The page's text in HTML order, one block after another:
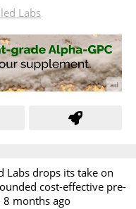
Labs
Labs drops its take on
cost-effective pre-
8 months ago